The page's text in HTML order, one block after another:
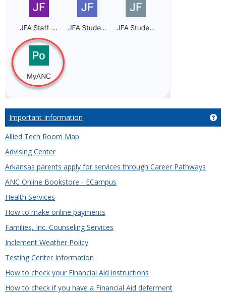
Important Information
Allied Tech Room Map
Advising Center
Arkansas parents apply for services through Career Pathways
ANC Online Bookstore - ECampus
Health Services
How to make online payments
Families, Inc. Counseling Services
Inclement Weather Policy
Testing Center Information
How to check your Financial Aid instructions
How to check if you have a Financial Aid deferment